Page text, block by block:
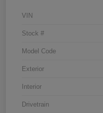
VIN
Stock #
Model Code
Exterior
Interior
Drivetrain